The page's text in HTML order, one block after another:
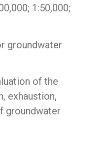
1:50,000;
groundwater
of the
exhaustion,
groundwater